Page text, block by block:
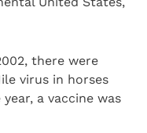
there were
virus in horses
a vaccine was